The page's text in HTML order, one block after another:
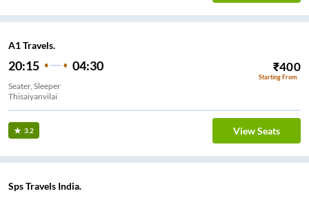
A1 Travels.
20:15 04:30 ₹400
Starting From
Seater, Sleeper
Thisaiyanvilai
3.2 View Seats
Sps Travels India.